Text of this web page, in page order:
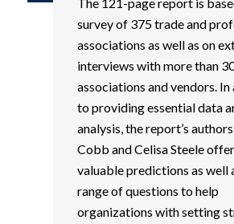
survey of 375 trade and
associations as well as on
interviews with more than
associations and vendors.
to providing essential data
analysis, the report’s
Cobb and Celisa Steele offer
valuable predictions as well
range of questions to help
organizations with setting